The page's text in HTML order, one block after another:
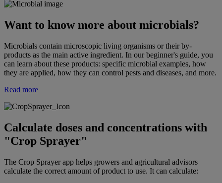
Want to know more about microbials?
Microbials contain microscopic living organisms or their by-
products as the main active ingredient. In our beginner's guide, you
can learn about these products: specific microbial examples, how
they are applied, how they can control pests and diseases, and more.
Read more
Calculate doses and concentrations with
"Crop Sprayer"
The Crop Sprayer app helps growers and agricultural advisors
calculate the correct amount of product to use. It can calculate: